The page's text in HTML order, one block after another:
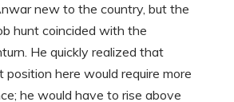
new to the country, but the
hunt coincided with the
He quickly realized that
position here would require more
he would have to rise above